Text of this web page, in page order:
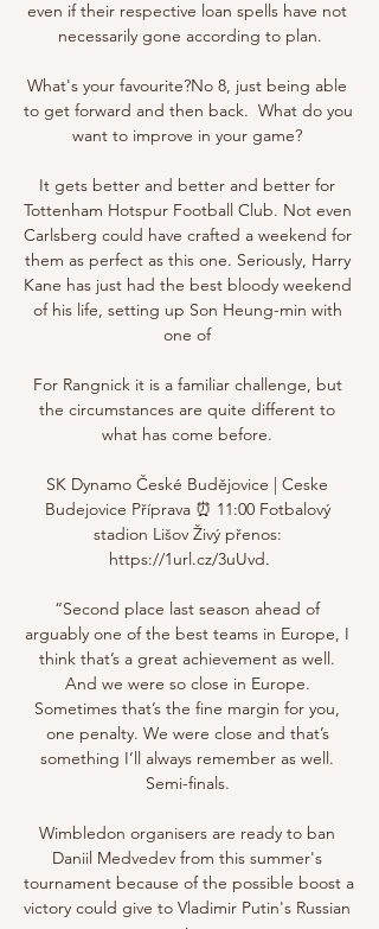
even if their respective loan spells have not
necessarily gone according to plan.
What's your favourite?No 8, just being able
to get forward and then back.  What do you
want to improve in your game?
It gets better and better and better for
Tottenham Hotspur Football Club. Not even
Carlsberg could have crafted a weekend for
them as perfect as this one. Seriously, Harry
Kane has just had the best bloody weekend
of his life, setting up Son Heung-min with
one of
For Rangnick it is a familiar challenge, but
the circumstances are quite different to
what has come before.
SK Dynamo České Budějovice | Ceske
Budejovice Příprava ⏰ 11:00 Fotbalový
stadion Lišov Živý přenos:
https://1url.cz/3uUvd.
“Second place last season ahead of
arguably one of the best teams in Europe, I
think that’s a great achievement as well.
And we were so close in Europe.
Sometimes that’s the fine margin for you,
one penalty. We were close and that’s
something I’ll always remember as well.
Semi-finals.
Wimbledon organisers are ready to ban
Daniil Medvedev from this summer's
tournament because of the possible boost a
victory could give to Vladimir Putin's Russian